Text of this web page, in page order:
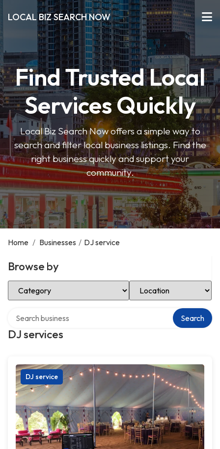
LOCAL BIZ SEARCH NOW
Find Trusted Local
Services Quickly
Local Biz Search Now offers a simple way to
search and filter local business listings. Find the
right business quickly and support your
community.
Home / Businesses / DJ service
Browse by
Select Category Select Location
DJ services
Search
DJ service